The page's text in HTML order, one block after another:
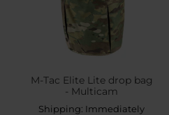
M-Tac Elite Lite drop bag
- Multicam
Shipping: Immediately